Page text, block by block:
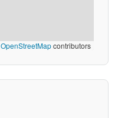
OpenStreetMapcontributors